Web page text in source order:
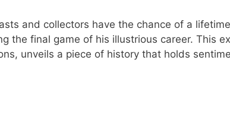
and collectors have the chance of a
the final game of his illustrious career. This
unveils a piece of history that holds